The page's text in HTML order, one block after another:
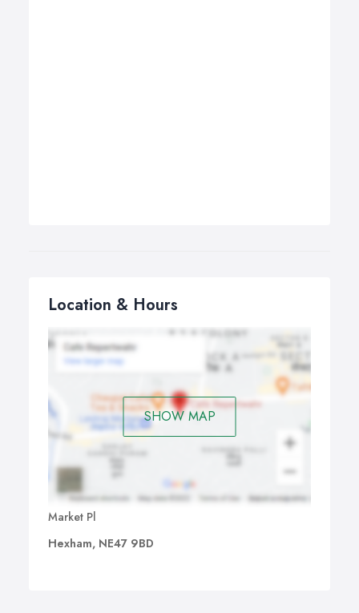
Location & Hours
SHOW MAP
Market Pl
Hexham, NE47 9BD